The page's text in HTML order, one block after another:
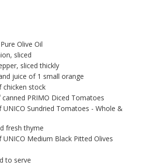
Olive Oil
sliced
sliced thickly
juice of 1 small orange
chicken stock
PRIMO Diced Tomatoes
UNICO Sundried Tomatoes - Whole &
fresh thyme
UNICO Medium Black Pitted Olives
to serve